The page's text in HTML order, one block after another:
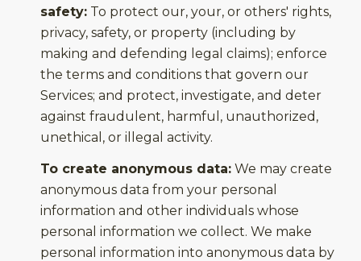
safety:To protect our, your, or others' rights,
privacy, safety, or property (including by
making and defending legal claims); enforce
the terms and conditions that govern our
Services; and protect, investigate, and deter
against fraudulent, harmful, unauthorized,
unethical, or illegal activity.
To create anonymous data:We may create
anonymous data from your personal
information and other individuals whose
personal information we collect. We make
personal information into anonymous data by